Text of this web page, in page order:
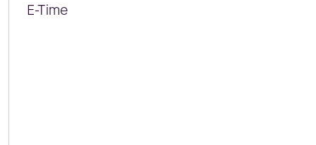
E-Time